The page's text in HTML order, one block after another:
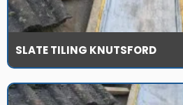
SLATE TILING KNUTSFORD